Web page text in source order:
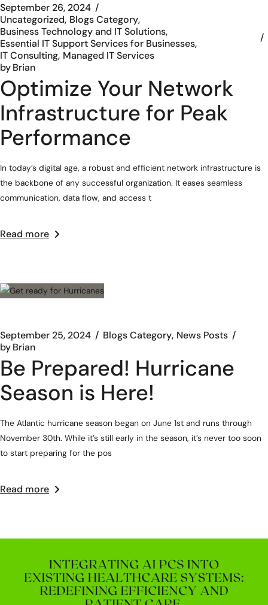
September 26, 2024
Uncategorized Blogs Category
Business Technology and IT Solutions
Essential IT Support Services for Businesses
IT Consulting Managed IT Services
byBrian
Optimize Your Network
Infrastructure for Peak
Performance
In today’s digital age, a robust and efficient network infrastructure is
the backbone of any successful organization. It eases seamless
communication, data flow, and access t
Read more
September 25, 2024 Blogs Category News Posts
byBrian
Be Prepared! Hurricane
Season is Here!
The Atlantic hurricane season began on June 1st and runs through
November 30th. While it’s still early in the season, it’s never too soon
to start preparing for the pos
Read more